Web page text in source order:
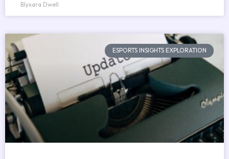
Blyxara Dwell
ESPORTS INSIGHTS EXPLORATION